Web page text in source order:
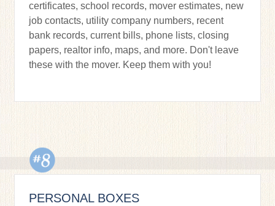
certificates, school records, mover estimates, new
job contacts, utility company numbers, recent
bank records, current bills, phone lists, closing
papers, realtor info, maps, and more. Don't leave
these with the mover. Keep them with you!
PERSONAL BOXES